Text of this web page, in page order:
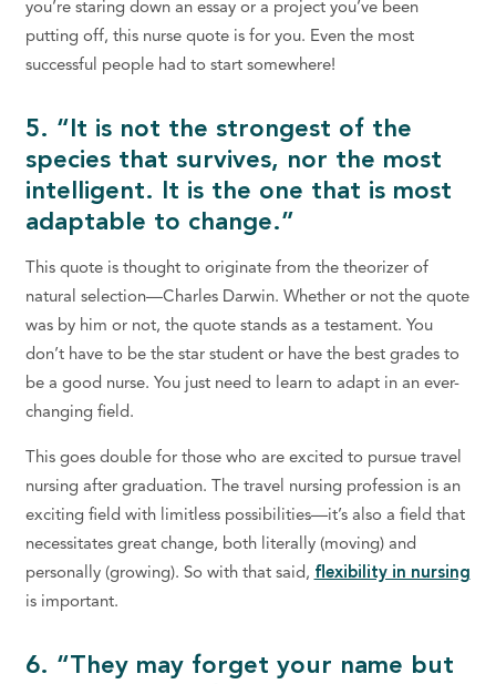
you’re staring down an essay or a project you’ve been
putting off, this nurse quote is for you. Even the most
successful people had to start somewhere!
5. “It is not the strongest of the
species that survives, nor the most
intelligent. It is the one that is most
adaptable to change.”
This quote is thought to originate from the theorizer of
natural selection—Charles Darwin. Whether or not the quote
was by him or not, the quote stands as a testament. You
don’t have to be the star student or have the best grades to
be a good nurse. You just need to learn to adapt in an ever-
changing field.
This goes double for those who are excited to pursue travel
nursing after graduation. The travel nursing profession is an
exciting field with limitless possibilities—it’s also a field that
necessitates great change, both literally (moving) and
personally (growing). So with that said, flexibility in nursing
is important.
6. “They may forget your name but